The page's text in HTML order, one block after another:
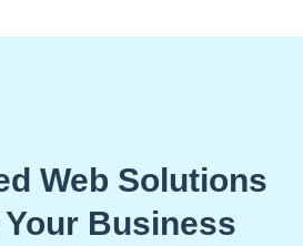
Web Solutions
Business